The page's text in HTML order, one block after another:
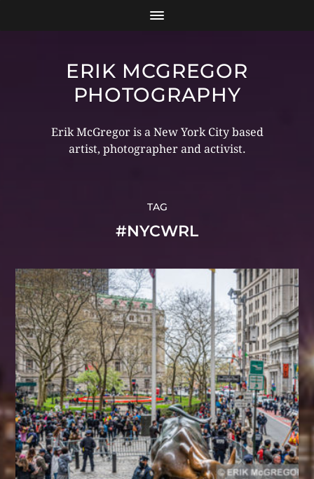
ERIK MCGREGOR
PHOTOGRAPHY
Erik McGregor is a New York City based
artist, photographer and activist.
TAG
#NYCWRL